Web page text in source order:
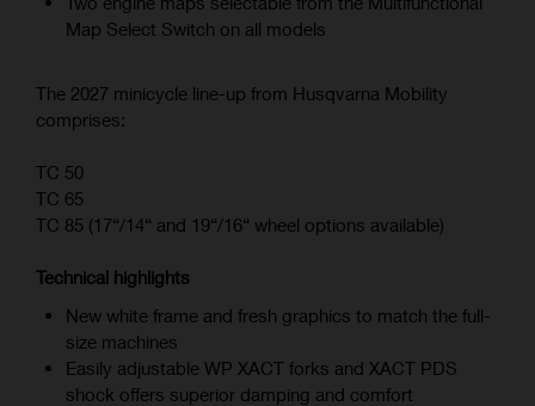
Map Select Switch on all models
The 2027 minicycle line-up from Husqvarna Mobility
comprises:
TC 50
TC 65
TC 85 (17“/14“ and 19“/16“ wheel options available)
Technical highlights
New white frame and fresh graphics to match the full-
size machines
Easily adjustable WP XACT forks and XACT PDS
shock offers superior damping and comfort